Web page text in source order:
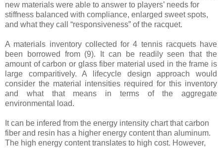
new materials were able to answer to players’ needs for
stiffness balanced with compliance, enlarged sweet spots,
and what they call “responsiveness” of the racquet.
A materials inventory collected for 4 tennis racquets have
been borrowed from (9). It can be readily seen that the
amount of carbon or glass fiber material used in the frame is
large comparitively. A lifecycle design approach would
consider the material intensities required for this inventory
and what that means in terms of the aggregate
environmental load.
t can be infered from the energy intensity chart that carbon
fiber and resin has a higher energy content than aluminum.
The high energy content translates to high cost. However,